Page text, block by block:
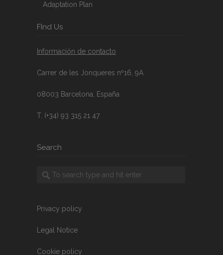
Adaptation Plan
FInd Us
Información de contacto
Carrer de les Jonqueres nº16, 9A
08003 Barcelona, España
T. (+34) 93 315 21 47
Search
Privacy policy
Legal Notice
Cookie policy